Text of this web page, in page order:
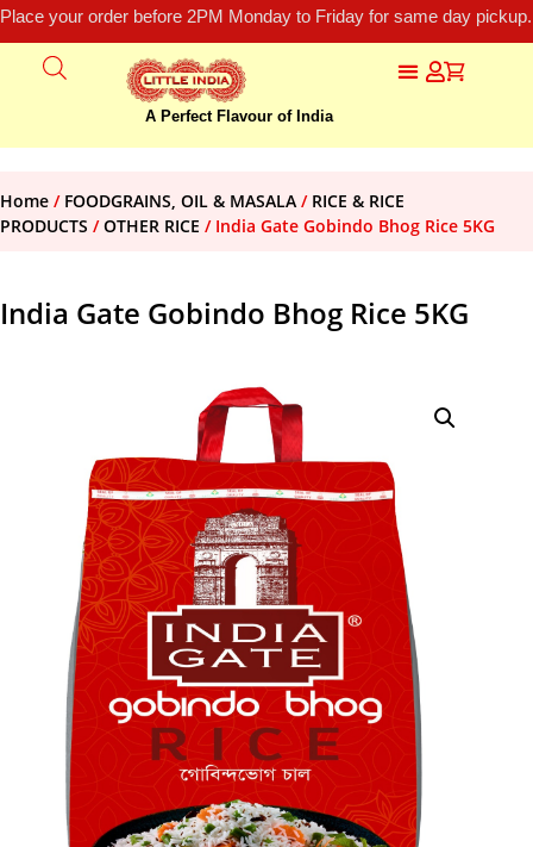
Place your order before 2PM Monday to Friday for same day
A Perfect Flavour of India
Home / FOODGRAINS, OIL & MASALA / RICE & RICE
PRODUCTS /OTHER RICE / India Gate Gobindo Bhog Rice 5KG
India Gate Gobindo Bhog Rice 5KG